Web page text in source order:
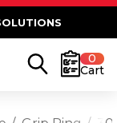
0
Cart